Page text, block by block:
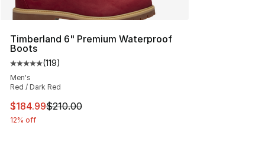
Timberland 6" Premium Waterproof
Boots
Average customer rating - [5 out of 5 stars], 119
(119)
Men's
Red / Dark Red
This item is on sale. Price dropped from $210.00 to
$184.99$210.00
12% off